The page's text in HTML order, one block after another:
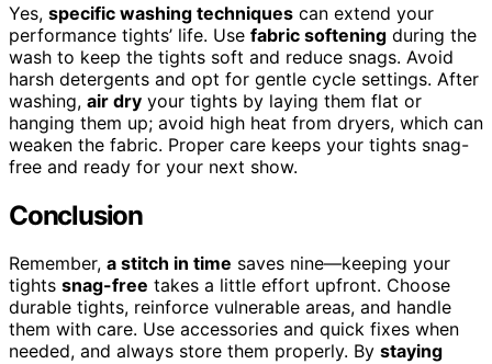
Yes, specific washing techniques can extend your
performance tights’ life. Use fabric softening during the
wash to keep the tights soft and reduce snags. Avoid
harsh detergents and opt for gentle cycle settings. After
washing, air dry your tights by laying them flat or
hanging them up; avoid high heat from dryers, which can
weaken the fabric. Proper care keeps your tights snag-
free and ready for your next show.
Conclusion
Remember, a stitch in time saves nine—keeping your
tights snag-free takes a little effort upfront. Choose
durable tights, reinforce vulnerable areas, and handle
them with care. Use accessories and quick fixes when
needed, and always store them properly. By staying